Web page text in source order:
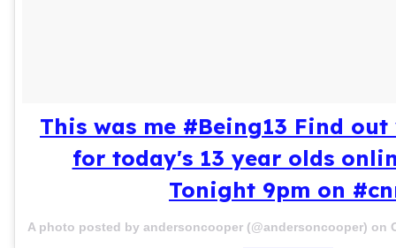
This was me #Being13 Find
for today's 13 year olds
Tonight 9pm on
A photo posted by andersoncooper (@andersoncooper) on